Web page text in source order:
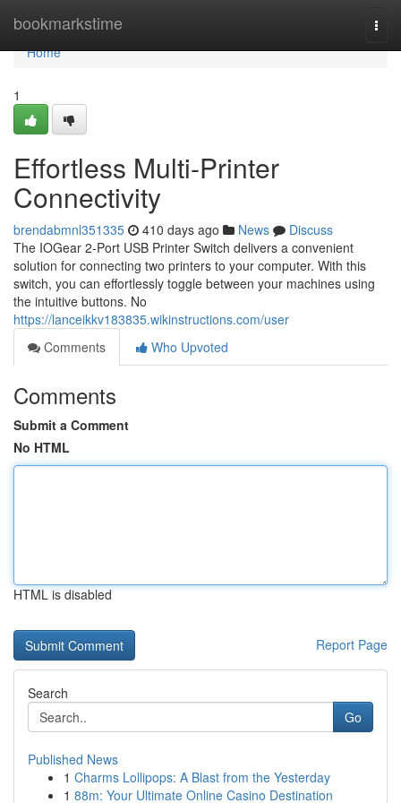
bookmarkstime
Home
Home
1
Effortless Multi-Printer
Connectivity
brendabmnl351335 410 days ago News
Discuss
The IOGear 2-Port USB Printer Switch delivers a convenient
solution for connecting two printers to your computer. With this
switch, you can effortlessly toggle between your machines using
the intuitive buttons. No
https://lanceikkv183835.wikinstructions.com/user
Comments
Who Upvoted
Comments
Submit a Comment
No HTML
HTML is disabled
Report Page
Search
Go
Published News
1 Charms Lollipops: A Blast from the Yesterday
1 88m: Your Ultimate Online Casino Destination